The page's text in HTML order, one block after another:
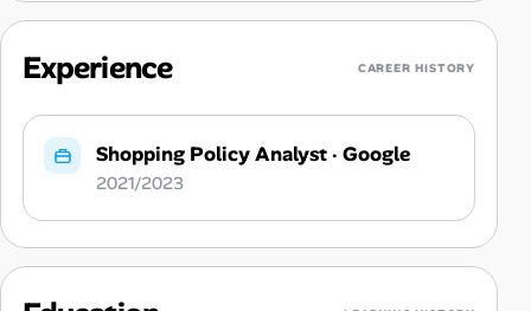
Experience CAREER HISTORY
Shopping Policy Analyst· Google
2021/2023